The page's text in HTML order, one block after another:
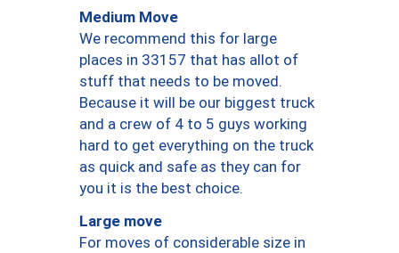
Medium Move
We recommend this for large
places in 33157 that has allot of
stuff that needs to be moved.
Because it will be our biggest truck
and a crew of 4 to 5 guys working
hard to get everything on the truck
as quick and safe as they can for
you it is the best choice.
Large move
For moves of considerable size in